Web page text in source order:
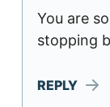
You are
stopping
REPLY